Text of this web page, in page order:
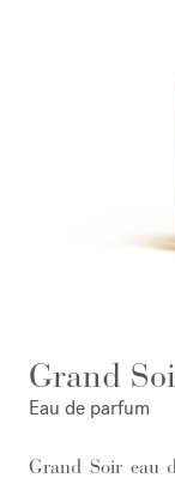
Grand
Eau de parfum
Grand Soir eau